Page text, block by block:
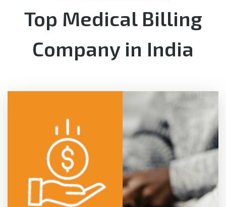
Top Medical Billing
Company in India